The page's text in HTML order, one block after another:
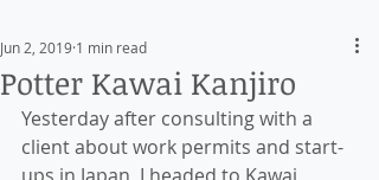
Potter Kawai Kanjiro
Jun 2, 2019 1 min read
Yesterday after consulting with a
client about work permits and start-